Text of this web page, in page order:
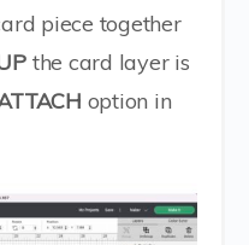
piece together
the card layer is
option in